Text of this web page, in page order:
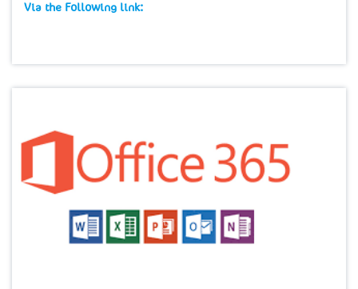
Via the Following link:​